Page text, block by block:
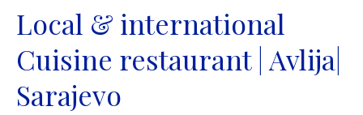
Local & international
Cuisine restaurant | Avlija|
Sarajevo